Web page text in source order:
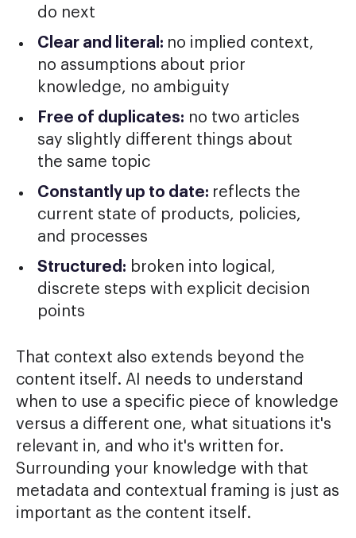
do next
Clear and literal: no implied context,
no assumptions about prior
knowledge, no ambiguity
Free of duplicates: no two articles
say slightly different things about
the same topic
Constantly up to date: reflects the
current state of products, policies,
and processes
Structured: broken into logical,
discrete steps with explicit decision
points
That context also extends beyond the
content itself. AI needs to understand
when to use a specific piece of knowledge
versus a different one, what situations it's
relevant in, and who it's written for.
Surrounding your knowledge with that
metadata and contextual framing is just as
important as the content itself.